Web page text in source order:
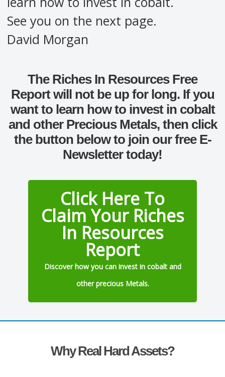
See you on the next page.
David Morgan
The Riches In Resources Free
Report will not be up for long. If you
want to learn how to invest in cobalt
and other Precious Metals, then click
the button below to join our free E-
Newsletter today!
Click Here To
Claim Your Riches
In Resources
Report
Discover how you can invest in cobalt and
other precious Metals.
Why Real Hard Assets?